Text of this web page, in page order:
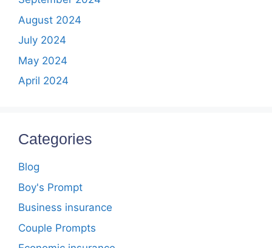
August 2024
July 2024
May 2024
April 2024
Categories
Blog
Boy's Prompt
Business insurance
Couple Prompts